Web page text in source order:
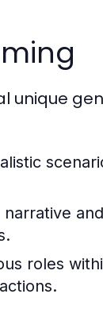
unique
roles